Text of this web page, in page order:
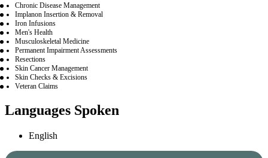
Chronic Disease Management
Implanon Insertion & Removal
Iron Infusions
Men's Health
Musculoskeletal Medicine
Permanent Impairment Assessments
Resections
Skin Cancer Management
Skin Checks & Excisions
Veteran Claims
Languages Spoken
English